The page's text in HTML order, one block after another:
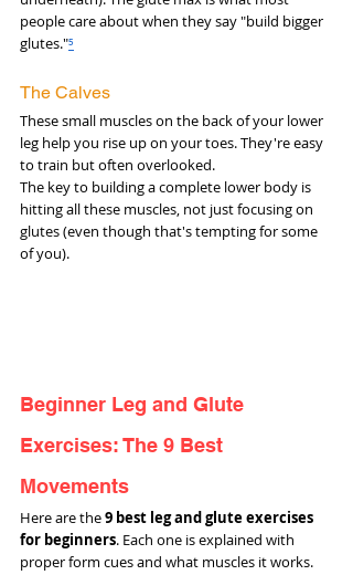
people care about when they say "build bigger
glutes."⁵
The Calves
These small muscles on the back of your lower
leg help you rise up on your toes. They're easy
to train but often overlooked.
The key to building a complete lower body is
hitting all these muscles, not just focusing on
glutes (even though that's tempting for some
of you).
Beginner Leg and Glute
Exercises: The 9 Best
Movements
Here are the 9 best leg and glute exercises
for beginners. Each one is explained with
proper form cues and what muscles it works.